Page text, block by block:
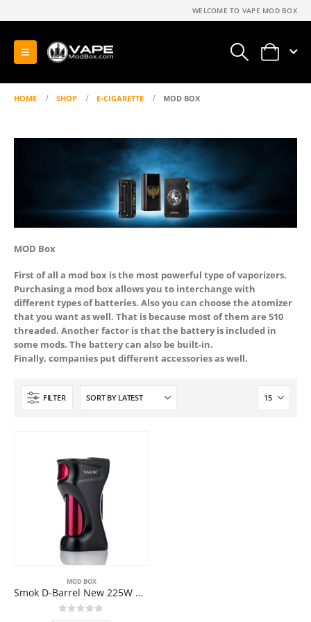
WELCOME TO VAPE MOD BOX
0
HOME SHOP E-CIGARETTE MOD BOX
MOD Box
First of all a mod box is the most powerful type of vaporizers.
Purchasing a mod box allows you to interchange with
different types of batteries. Also you can choose the atomizer
that you want as well. That is because most of them are 510
threaded. Another factor is that the battery is included in
some mods. The battery can also be built-in.
Finally, companies put different accessories as well.
FILTER
MOD BOX
Smok D-Barrel New 225W Box Mod
0out of 5